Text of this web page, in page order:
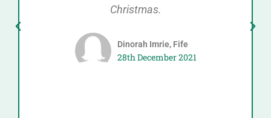
Christmas.
Dinorah Imrie, Fife
28th December 2021